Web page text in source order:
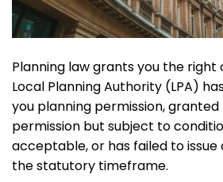
Planning law grants you the right
Local Planning Authority (LPA)
you planning permission,
permission but subject to
acceptable, or has failed to issue
the statutory timeframe.